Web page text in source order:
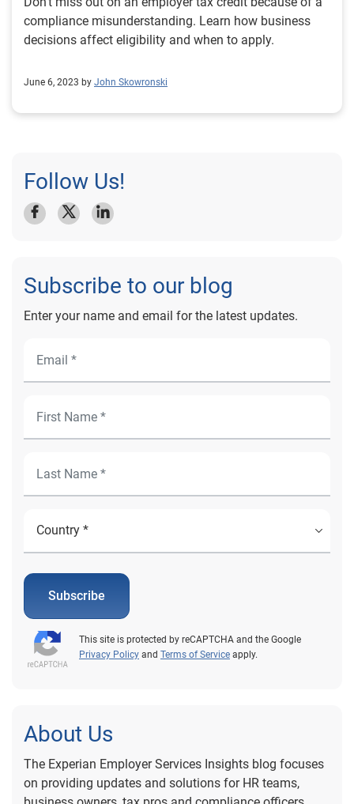
compliance misunderstanding. Learn how business
decisions affect eligibility and when to apply.
June 6, 2023 by John Skowronski
Follow Us!
Subscribe to our blog
Enter your name and email for the latest updates.
Subscribe
This site is protected by reCAPTCHA and the Google
Privacy Policy and Terms of Service apply.
About Us
The Experian Employer Services Insights blog focuses
on providing updates and solutions for HR teams,